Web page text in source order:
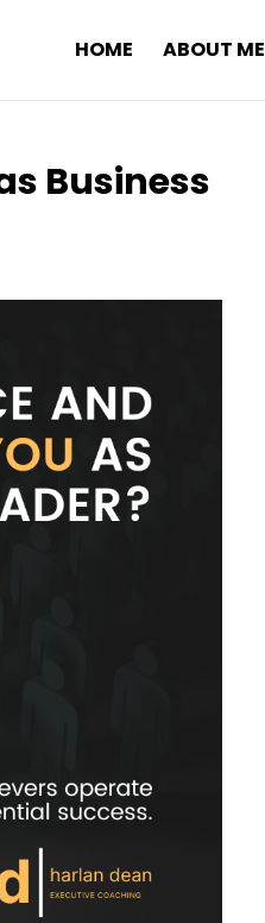
HOME ABOUT ME
Business